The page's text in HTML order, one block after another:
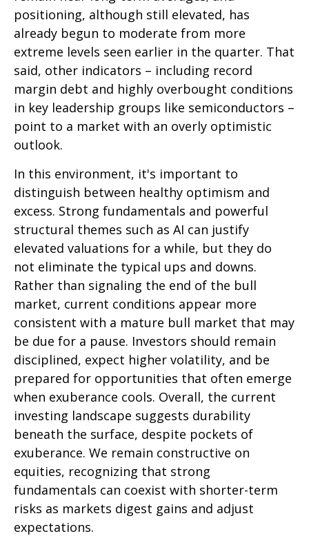
positioning, although still elevated, has
already begun to moderate from more
extreme levels seen earlier in the quarter. That
said, other indicators – including record
margin debt and highly overbought conditions
in key leadership groups like semiconductors –
point to a market with an overly optimistic
outlook.
In this environment, it's important to
distinguish between healthy optimism and
excess. Strong fundamentals and powerful
structural themes such as AI can justify
elevated valuations for a while, but they do
not eliminate the typical ups and downs.
Rather than signaling the end of the bull
market, current conditions appear more
consistent with a mature bull market that may
be due for a pause. Investors should remain
disciplined, expect higher volatility, and be
prepared for opportunities that often emerge
when exuberance cools. Overall, the current
investing landscape suggests durability
beneath the surface, despite pockets of
exuberance. We remain constructive on
equities, recognizing that strong
fundamentals can coexist with shorter-term
risks as markets digest gains and adjust
expectations.